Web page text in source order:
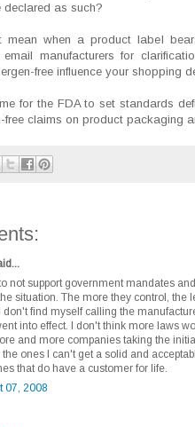
declared as such?
mean when a product label
email manufacturers for
free influence your shopping
for the FDA to set standards
free claims on product packaging
not support government mandates
situation. The more they control, the
don't find myself calling the
into effect. I don't think more laws
and more companies taking the
the ones I can't get a solid and
that do have a customer for life.
07, 2008